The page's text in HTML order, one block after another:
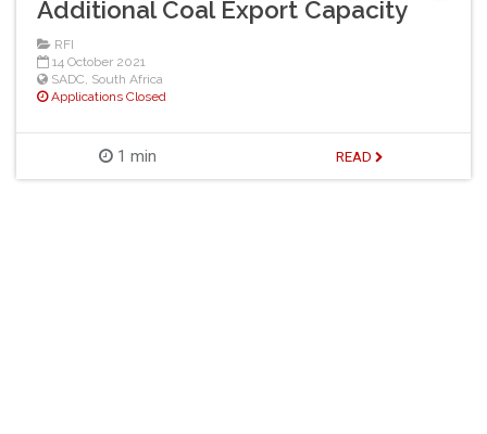
Additional Coal Export Capacity
RFI
14 October 2021
SADC, South Africa
Applications Closed
1 min READ